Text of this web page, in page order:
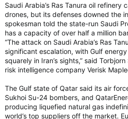
Saudi Arabia’s Ras Tanura oil refinery
drones, but its defenses downed the
spokesman told the state-run Saudi
has a capacity of over half a million
“The attack on Saudi Arabia’s Ras
significant escalation, with Gulf
squarely in Iran’s sights,” said
risk intelligence company Verisk
The Gulf state of Qatar said its air
Sukhoi Su-24 bombers, and
producing liquefied natural gas
world’s top suppliers off the market.